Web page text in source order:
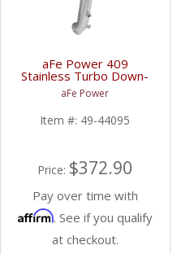
aFe Power 409
Stainless Turbo Down-
Pipe | 2011-2015
Chevy/GMC Duramax
LML 6.6L
aFe Power
Item #: 49-44095
Price: $372.90
Pay over time with
Affirm. See if you qualify
at checkout.